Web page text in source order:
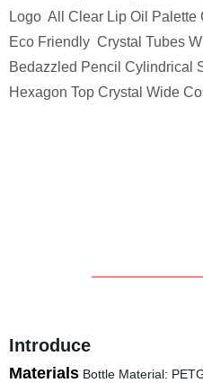
Logo All Clear Lip Oil Palette
Eco Friendly Crystal Tubes
Bedazzled Pencil Cylindrical
Hexagon Top Crystal Wide
Introduce
MaterialsBottle Material: